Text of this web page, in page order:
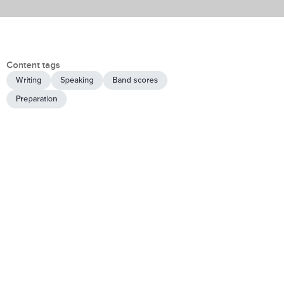
Content tags
Writing Speaking
Band scores
Preparation